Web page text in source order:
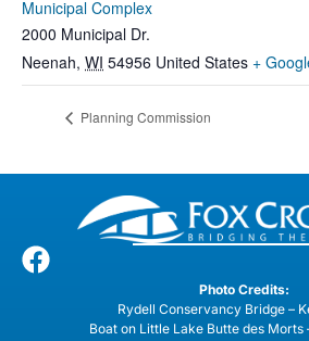
Municipal Complex
2000 Municipal Dr.
Neenah, WI 54956 United States +
Planning Commission
Photo Credits:
Rydell Conservancy Bridge –
Boat on Little Lake Butte des Morts